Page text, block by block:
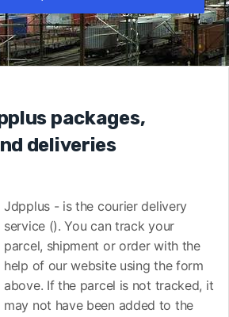
packages,
deliveries
Jdpplus - is the courier delivery
service (). You can track your
parcel, shipment or order with the
help of our website using the form
above. If the parcel is not tracked, it
may not have been added to the